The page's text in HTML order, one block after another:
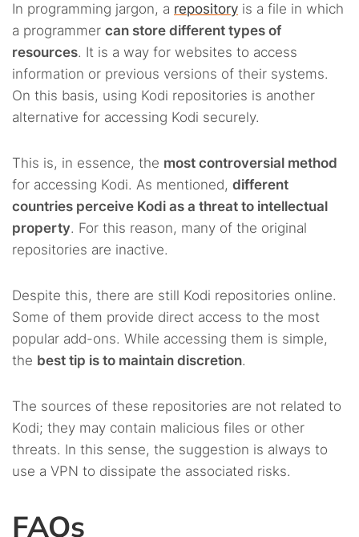
In programming jargon, a repository is a file in which
a programmer can store different types of
resources. It is a way for websites to access
information or previous versions of their systems.
On this basis, using Kodi repositories is another
alternative for accessing Kodi securely.
This is, in essence, the most controversial method
for accessing Kodi. As mentioned, different
countries perceive Kodi as a threat to intellectual
property. For this reason, many of the original
repositories are inactive.
Despite this, there are still Kodi repositories online.
Some of them provide direct access to the most
popular add-ons. While accessing them is simple,
the best tip is to maintain discretion.
The sources of these repositories are not related to
Kodi; they may contain malicious files or other
threats. In this sense, the suggestion is always to
use a VPN to dissipate the associated risks.
FAQs